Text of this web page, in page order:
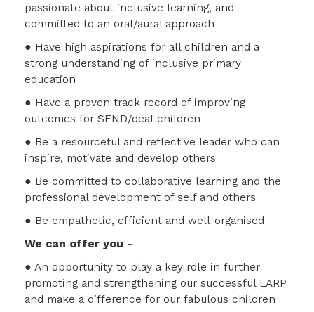
passionate about inclusive learning, and
committed to an oral/aural approach
● Have high aspirations for all children and a
strong understanding of inclusive primary
education
● Have a proven track record of improving
outcomes for SEND/deaf children
● Be a resourceful and reflective leader who can
inspire, motivate and develop others
● Be committed to collaborative learning and the
professional development of self and others
● Be empathetic, efficient and well-organised
We can offer you -
● An opportunity to play a key role in further
promoting and strengthening our successful LARP
and make a difference for our fabulous children